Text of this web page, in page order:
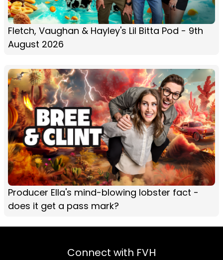
Fletch, Vaughan & Hayley's Lil Bitta Pod - 9th
August 2026
Producer Ella's mind-blowing lobster fact -
does it get a pass mark?
Connect with FVH